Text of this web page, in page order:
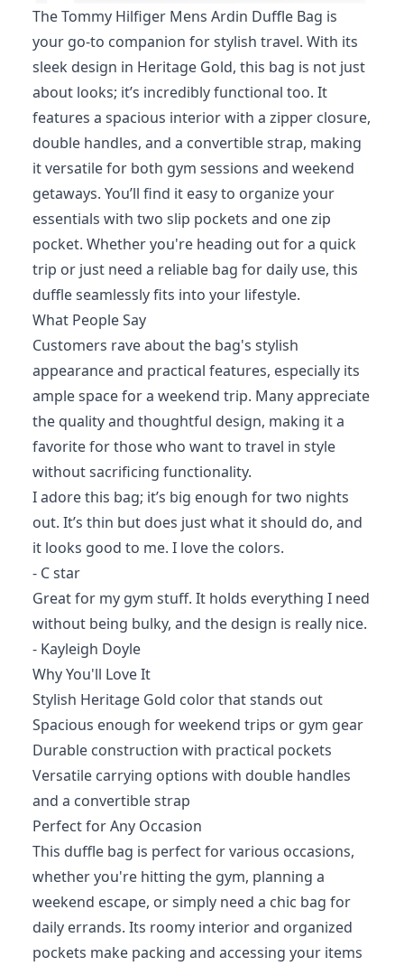
The Tommy Hilfiger Mens Ardin Duffle Bag is
your go-to companion for stylish travel. With its
sleek design in Heritage Gold, this bag is not just
about looks; it’s incredibly functional too. It
features a spacious interior with a zipper closure,
double handles, and a convertible strap, making
it versatile for both gym sessions and weekend
getaways. You’ll find it easy to organize your
essentials with two slip pockets and one zip
pocket. Whether you're heading out for a quick
trip or just need a reliable bag for daily use, this
duffle seamlessly fits into your lifestyle.
What People Say
Customers rave about the bag's stylish
appearance and practical features, especially its
ample space for a weekend trip. Many appreciate
the quality and thoughtful design, making it a
favorite for those who want to travel in style
without sacrificing functionality.
I adore this bag; it’s big enough for two nights
out. It’s thin but does just what it should do, and
it looks good to me. I love the colors.
- C star
Great for my gym stuff. It holds everything I need
without being bulky, and the design is really nice.
- Kayleigh Doyle
Why You'll Love It
Stylish Heritage Gold color that stands out
Spacious enough for weekend trips or gym gear
Durable construction with practical pockets
Versatile carrying options with double handles
and a convertible strap
Perfect for Any Occasion
This duffle bag is perfect for various occasions,
whether you're hitting the gym, planning a
weekend escape, or simply need a chic bag for
daily errands. Its roomy interior and organized
pockets make packing and accessing your items